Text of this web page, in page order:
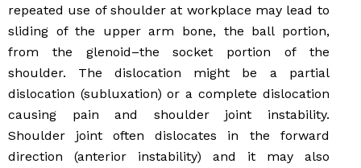
repeated use of shoulder at workplace may lead to
sliding of the upper arm bone, the ball portion,
from the glenoid–the socket portion of the
shoulder. The dislocation might be a partial
dislocation (subluxation) or a complete dislocation
causing pain and shoulder joint instability.
Shoulder joint often dislocates in the forward
direction (anterior instability) and it may also